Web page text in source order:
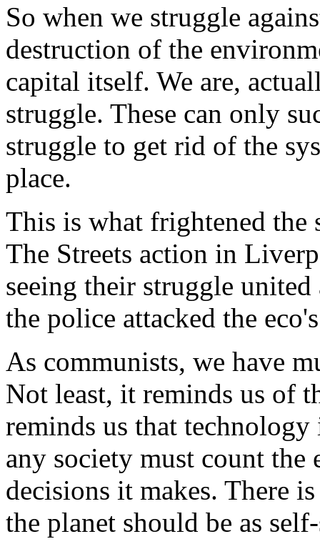
So when we struggle
destruction of the
capital itself. We are,
struggle. These can only
struggle to get rid of the
place.
This is what frightened the
The Streets action in
seeing their struggle
the police attacked the
As communists, we have
Not least, it reminds us of
reminds us that
any society must count
decisions it makes. There
the planet should be as